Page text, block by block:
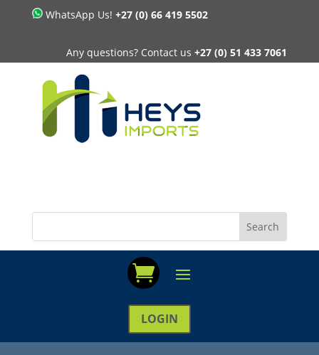
WhatsApp Us! +27 (0) 66 419 5502
Any questions? Contact us+27 (0) 51 433 7061
LOGIN